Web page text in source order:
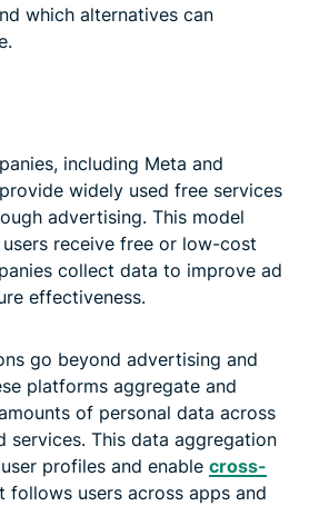
which alternatives can
including Meta and
widely used free services
advertising. This model
receive free or low-cost
collect data to improve ad
effectiveness.
go beyond advertising and
platforms aggregate and
of personal data across
services. This data aggregation
profiles and enable cross-
follows users across apps and